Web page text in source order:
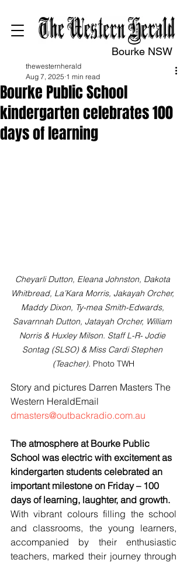
Bourke NSW
Bourke Public School
kindergarten celebrates 100
days of learning
thewesternherald
Aug 7, 2025 1 min read
Cheyarli Dutton, Eleana Johnston, Dakota
Whitbread, La’Kara Morris, Jakayah Orcher,
Maddy Dixon, Ty-mea Smith-Edwards,
Savarnnah Dutton, Jatayah Orcher, William
Norris & Huxley Milson. Staff L-R- Jodie
Sontag (SLSO) & Miss Cardi Stephen
(Teacher). Photo TWH
Story and pictures Darren Masters The
Western HeraldEmail
dmasters@outbackradio.com.au
The atmosphere at Bourke Public
School was electric with excitement as
kindergarten students celebrated an
important milestone on Friday – 100
days of learning, laughter, and growth.
With vibrant colours filling the school
and classrooms, the young learners,
accompanied by their enthusiastic
teachers, marked their journey through